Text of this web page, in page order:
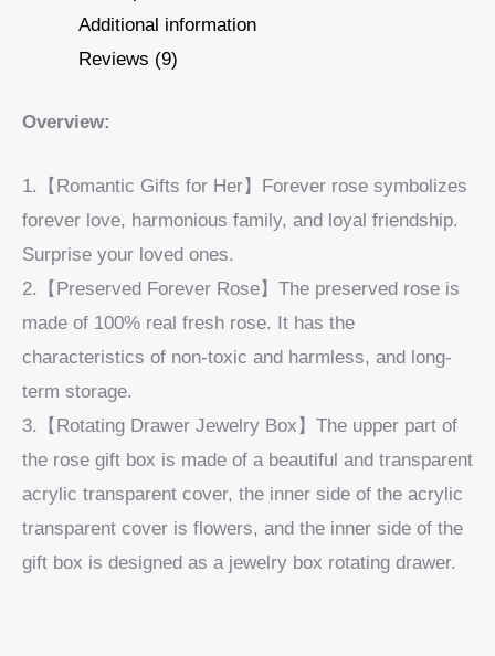
Additional information
Reviews (9)
Overview:
1.【Romantic Gifts for Her】Forever rose symbolizes
forever love, harmonious family, and loyal friendship.
Surprise your loved ones.
2.【Preserved Forever Rose】The preserved rose is
made of 100% real fresh rose. It has the
characteristics of non-toxic and harmless, and long-
term storage.
3.【Rotating Drawer Jewelry Box】The upper part of
the rose gift box is made of a beautiful and transparent
acrylic transparent cover, the inner side of the acrylic
transparent cover is flowers, and the inner side of the
gift box is designed as a jewelry box rotating drawer.